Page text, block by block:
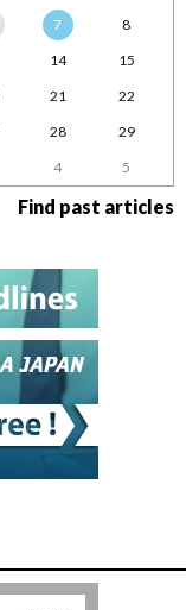
7
8
14
15
21
22
28
29
4 5
Find past articles